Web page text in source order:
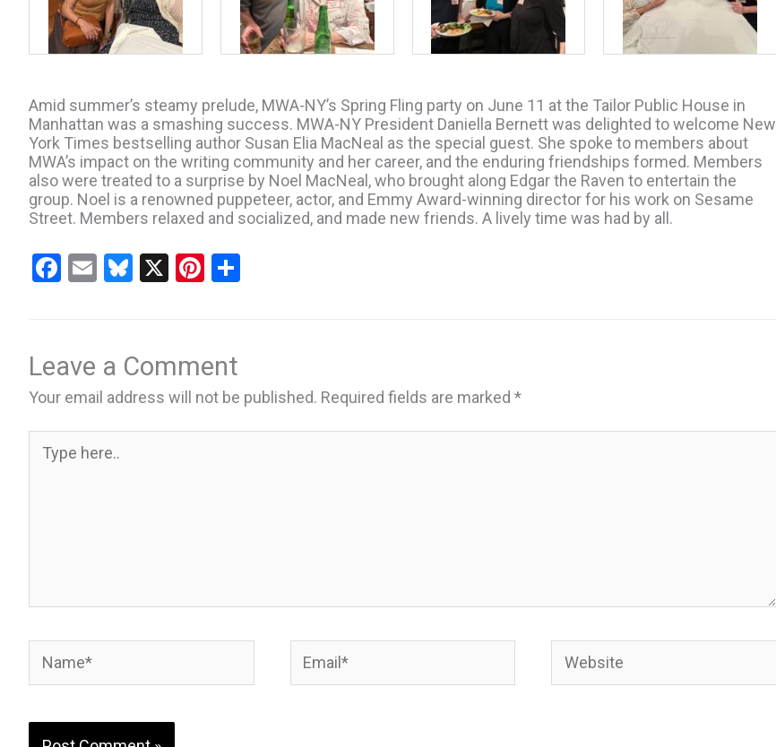
Amid summer’s steamy prelude, MWA-NY’s Spring Fling party on June 11 at the Tailor Public House in
Manhattan was a smashing success. MWA-NY President Daniella Bernett was delighted to welcome New
York Times bestselling author Susan Elia MacNeal as the special guest. She spoke to members about
MWA’s impact on the writing community and her career, and the enduring friendships formed. Members
also were treated to a surprise by Noel MacNeal, who brought along Edgar the Raven to entertain the
group. Noel is a renowned puppeteer, actor, and Emmy Award-winning director for his work on Sesame
Street. Members relaxed and socialized, and made new friends. A lively time was had by all.
F
b
o
o
k
E
Bl
ky
X
Pi
es
t
Leave a Comment
Your email address will not be published. Required fields are marked *
here..